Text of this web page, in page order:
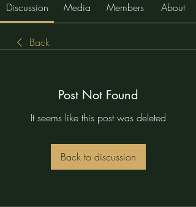
Discussion Media Members About
Back
Post Not Found
It seems like this post was deleted
Back to discussion